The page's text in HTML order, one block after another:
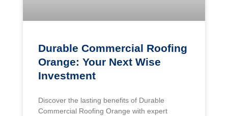
Durable Commercial Roofing
Orange: Your Next Wise
Investment
Discover the lasting benefits of Durable
Commercial Roofing Orange with expert